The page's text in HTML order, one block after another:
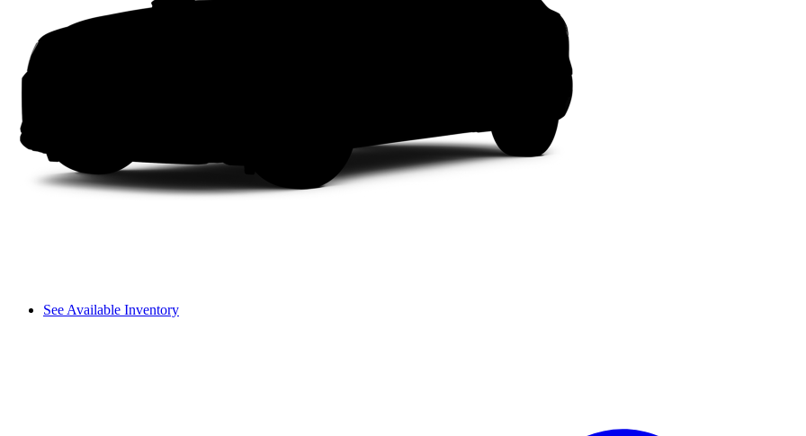
See Available Inventory